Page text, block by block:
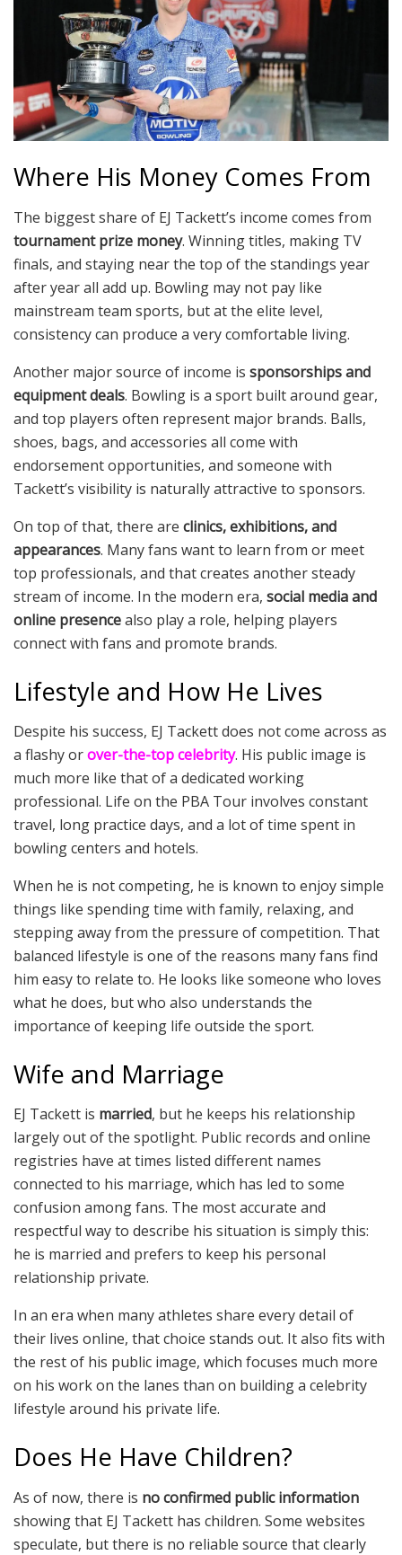
Where His Money Comes From
The biggest share of EJ Tackett’s income comes from
tournament prize money. Winning titles, making TV
finals, and staying near the top of the standings year
after year all add up. Bowling may not pay like
mainstream team sports, but at the elite level,
consistency can produce a very comfortable living.
Another major source of income is sponsorships and
equipment deals. Bowling is a sport built around gear,
and top players often represent major brands. Balls,
shoes, bags, and accessories all come with
endorsement opportunities, and someone with
Tackett’s visibility is naturally attractive to sponsors.
On top of that, there are clinics, exhibitions, and
appearances. Many fans want to learn from or meet
top professionals, and that creates another steady
stream of income. In the modern era, social media and
online presencealso play a role, helping players
connect with fans and promote brands.
Lifestyle and How He Lives
Despite his success, EJ Tackett does not come across as
a flashy orover-the-top celebrity. His public image is
much more like that of a dedicated working
professional. Life on the PBA Tour involves constant
travel, long practice days, and a lot of time spent in
bowling centers and hotels.
When he is not competing, he is known to enjoy simple
things like spending time with family, relaxing, and
stepping away from the pressure of competition. That
balanced lifestyle is one of the reasons many fans find
him easy to relate to. He looks like someone who loves
what he does, but who also understands the
importance of keeping life outside the sport.
Wife and Marriage
EJ Tackett is married, but he keeps his relationship
largely out of the spotlight. Public records and online
registries have at times listed different names
connected to his marriage, which has led to some
confusion among fans. The most accurate and
respectful way to describe his situation is simply this:
he is married and prefers to keep his personal
relationship private.
In an era when many athletes share every detail of
their lives online, that choice stands out. It also fits with
the rest of his public image, which focuses much more
on his work on the lanes than on building a celebrity
lifestyle around his private life.
Does He Have Children?
As of now, there is no confirmed public information
showing that EJ Tackett has children. Some websites
speculate, but there is no reliable source that clearly